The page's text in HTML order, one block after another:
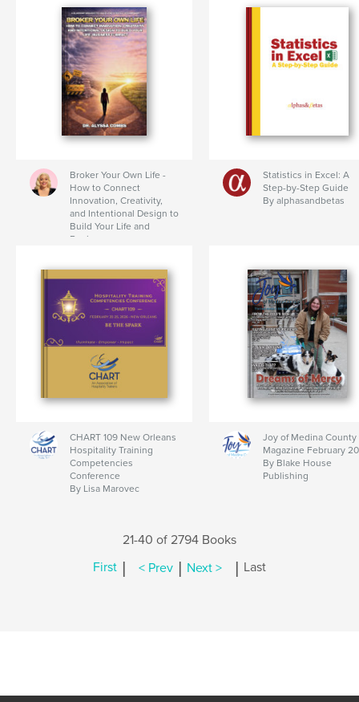
Broker Your Own Life -
How to Connect
Innovation, Creativity,
and Intentional Design to
Build Your Life and
Business
Statistics in Excel: A
Step-by-Step Guide
By alphasandbetas
CHART 109 New Orleans
Hospitality Training
Competencies
Conference
By Lisa Marovec
Joy of Medina County
Magazine February
By Blake House
Publishing
21-40 of 2794 Books
First | < Prev | Next > | Last